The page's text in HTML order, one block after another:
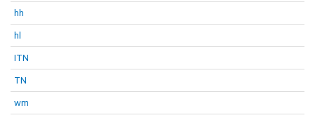
hh
hl
ITN
TN
wm